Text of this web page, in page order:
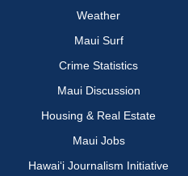
Weather
Maui Surf
Crime Statistics
Maui Discussion
Housing & Real Estate
Maui Jobs
Hawai‘i Journalism Initiative